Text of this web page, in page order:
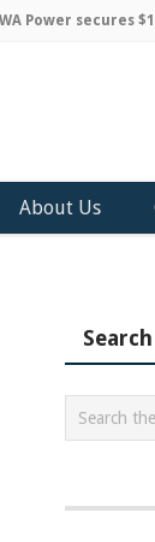
Power secures
About Us
Search